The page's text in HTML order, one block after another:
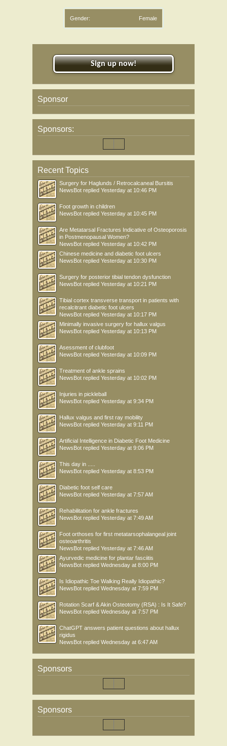
Gender: Female
Sign up now!
Sponsor
Sponsors:
Recent Topics
Surgery for Haglunds / Retrocalcaneal Bursitis
NewsBot replied Yesterday at 10:46 PM
Foot growth in children
NewsBot replied Yesterday at 10:45 PM
Are Metatarsal Fractures Indicative of Osteoporosis
in Postmenopausal Women?
NewsBot replied Yesterday at 10:42 PM
Chinese medicine and diabetic foot ulcers
NewsBot replied Yesterday at 10:30 PM
Surgery for posterior tibial tendon dysfunction
NewsBot replied Yesterday at 10:21 PM
Tibial cortex transverse transport in patients with
recalcitrant diabetic foot ulcers
NewsBot replied Yesterday at 10:17 PM
Minimally invasive surgery for hallux valgus
NewsBot replied Yesterday at 10:13 PM
Asessment of clubfoot
NewsBot replied Yesterday at 10:09 PM
Treatment of ankle sprains
NewsBot replied Yesterday at 10:02 PM
Injuries in pickleball
NewsBot replied Yesterday at 9:34 PM
Hallux valgus and first ray mobility
NewsBot replied Yesterday at 9:11 PM
Artificial Intelligence in Diabetic Foot Medicine
NewsBot replied Yesterday at 9:06 PM
This day in .....
NewsBot replied Yesterday at 8:53 PM
Diabetic foot self care
NewsBot replied Yesterday at 7:57 AM
Rehabilitation for ankle fractures
NewsBot replied Yesterday at 7:49 AM
Foot orthoses for first metatarsophalangeal joint
osteoarthritis
NewsBot replied Yesterday at 7:46 AM
Ayurvedic medicine for plantar fasciitis
NewsBot replied Wednesday at 8:00 PM
Is Idiopathic Toe Walking Really Idiopathic?
NewsBot replied Wednesday at 7:59 PM
Rotation Scarf & Akin Osteotomy (RSA) : Is It Safe?
NewsBot replied Wednesday at 7:57 PM
ChatGPT answers patient questions about hallux
rigidus
NewsBot replied Wednesday at 6:47 AM
Sponsors
Sponsors